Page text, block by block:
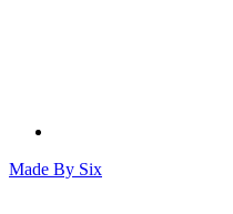
Made By Six